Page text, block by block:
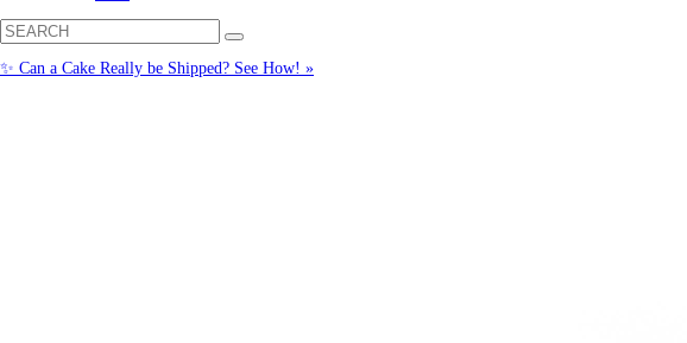
✨ Can a Cake Really be Shipped? See How! »